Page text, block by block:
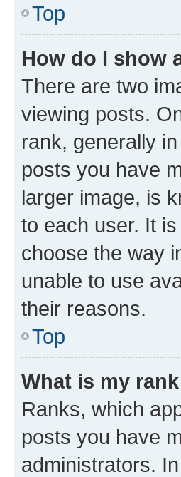
Top
How do I show
There are two
viewing posts.
rank, generally
posts you have
larger image, is
to each user. It
choose the way
unable to use
their reasons.
Top
What is my
Ranks, which
posts you have
administrators.